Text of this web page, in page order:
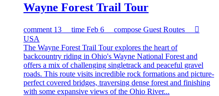
Wayne Forest Trail Tour
comment 13 time Feb 6 compose Guest Routes

USA
The Wayne Forest Trail Tour explores the heart of
backcountry riding in Ohio's Wayne National Forest and
offers a mix of challenging singletrack and peaceful gravel
roads. This route visits incredible rock formations and picture-
perfect covered bridges, traversing dense forest and finishing
with some expansive views of the Ohio River...